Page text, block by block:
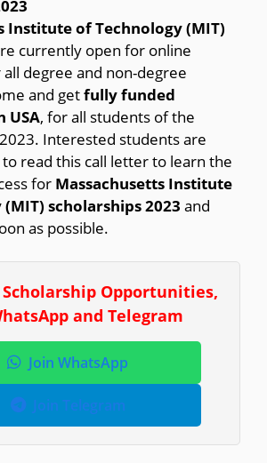
Institute of Technology (MIT)
currently open for online
degree and non-degree
and getfully funded
USA, for all students of the
Interested students are
read this call letter to learn the
for Massachusetts Institute
scholarships 2023 and
as possible.
Opportunities,
and Telegram
Join WhatsApp
Join Telegram